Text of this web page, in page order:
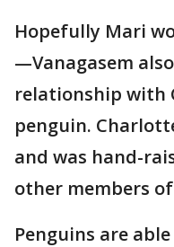
Hopefully Mari
—Vanagasem
relationship with
penguin.
and was hand-
other members
Penguins are